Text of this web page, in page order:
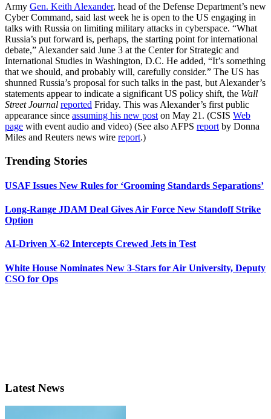
Army Gen. Keith Alexander, head of the Defense Department’s new
Cyber Command, said last week he is open to the US engaging in
talks with Russia on limiting military attacks in cyberspace. “What
Russia’s put forward is, perhaps, the starting point for international
debate,” Alexander said June 3 at the Center for Strategic and
International Studies in Washington, D.C. He added, “It’s something
that we should, and probably will, carefully consider.” The US has
shunned Russia’s proposal for such talks in the past, but Alexander’s
statements appear to indicate a significant US policy shift, the Wall
Street Journal reported Friday. This was Alexander’s first public
appearance since assuming his new post on May 21. (CSIS Web
page with event audio and video) (See also AFPS report by Donna
Miles and Reuters news wire report.)
Trending Stories
USAF Issues New Rules for ‘Grooming Standards Separations’
Long-Range JDAM Deal Gives Air Force New Standoff Strike
Option
AI-Driven X-62 Intercepts Crewed Jets in Test
White House Nominates New 3-Stars for Air University, Deputy
CSO for Ops
Latest News